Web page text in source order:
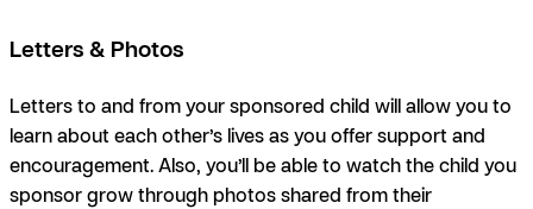
Letters & Photos
Letters to and from your sponsored child will allow you to
learn about each other’s lives as you offer support and
encouragement. Also, you’ll be able to watch the child you
sponsor grow through photos shared from their